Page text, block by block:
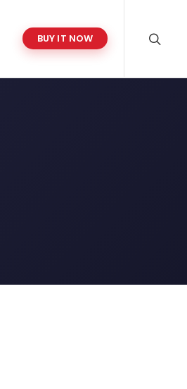
BUY IT NOW